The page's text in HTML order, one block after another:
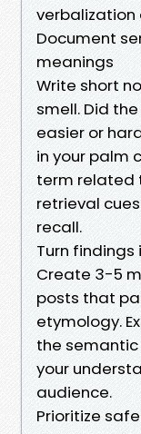
verbalization
Document
meanings
Write short
smell. Did
easier or
in your palm
term related
retrieval
recall.
Turn
Create 3-5
posts that
etymology.
the
your
audience.
Prioritize